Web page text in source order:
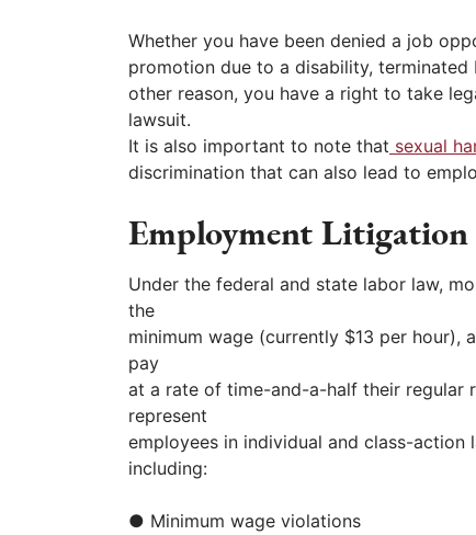
Whether you have been denied a job
promotion due to a disability,
other reason, you have a right to take
lawsuit.
It is also important to note that sexual
discrimination that can also lead to
Employment Litigation
Under the federal and state labor law,
the
minimum wage (currently $13 per
pay
at a rate of time-and-a-half their regular
represent
employees in individual and class-
including:
● Minimum wage violations